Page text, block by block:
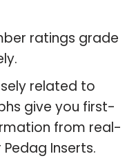
ratings grade
related to
give you first-
from real-
Inserts.